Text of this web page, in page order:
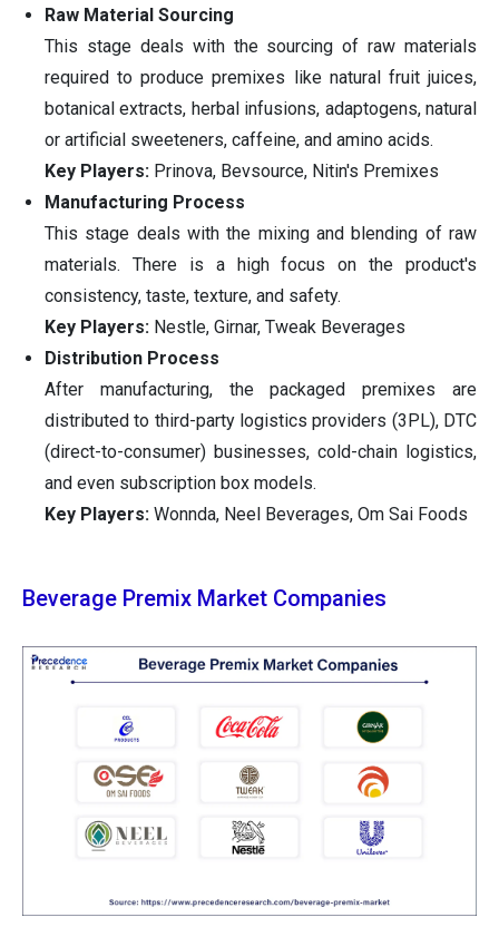
Raw Material Sourcing
This stage deals with the sourcing of raw materials
required to produce premixes like natural fruit juices,
botanical extracts, herbal infusions, adaptogens, natural
or artificial sweeteners, caffeine, and amino acids.
Key Players: Prinova, Bevsource, Nitin's Premixes
Manufacturing Process
This stage deals with the mixing and blending of raw
materials. There is a high focus on the product's
consistency, taste, texture, and safety.
Key Players: Nestle, Girnar, Tweak Beverages
Distribution Process
After manufacturing, the packaged premixes are
distributed to third-party logistics providers (3PL), DTC
(direct-to-consumer) businesses, cold-chain logistics,
and even subscription box models.
Key Players: Wonnda, Neel Beverages, Om Sai Foods
Beverage Premix Market Companies